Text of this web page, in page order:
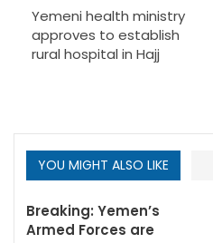
Yemeni health ministry
approves to establish
rural hospital in Hajj
YOU MIGHT ALSO LIKE
Breaking: Yemen’s
Armed Forces are